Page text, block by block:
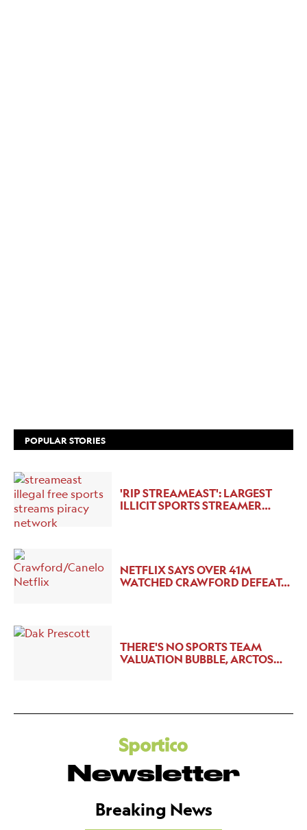
POPULAR STORIES
'RIP STREAMEAST': LARGEST
ILLICIT SPORTS STREAMER…
NETFLIX SAYS OVER 41M
WATCHED CRAWFORD DEFEAT…
THERE'S NO SPORTS TEAM
VALUATION BUBBLE, ARCTOS…
Newsletter
Breaking News